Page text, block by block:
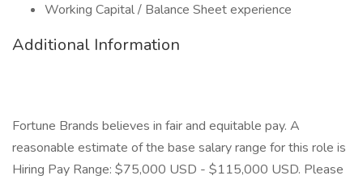
Working Capital / Balance Sheet experience
Additional Information
Fortune Brands believes in fair and equitable pay. A
reasonable estimate of the base salary range for this role is
Hiring Pay Range: $75,000 USD - $115,000 USD. Please